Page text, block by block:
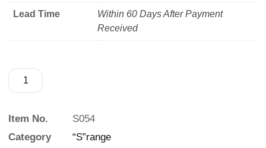
Lead Time
Within 60 Days After Payment
Received
Item No.
S054
Category
“S”range